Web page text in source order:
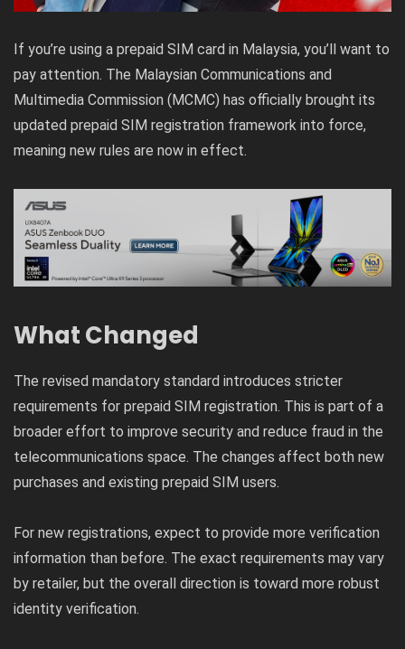
If you’re using a prepaid SIM card in Malaysia, you’ll want to
pay attention. The Malaysian Communications and
Multimedia Commission (MCMC) has officially brought its
updated prepaid SIM registration framework into force,
meaning new rules are now in effect.
What Changed
The revised mandatory standard introduces stricter
requirements for prepaid SIM registration. This is part of a
broader effort to improve security and reduce fraud in the
telecommunications space. The changes affect both new
purchases and existing prepaid SIM users.
For new registrations, expect to provide more verification
information than before. The exact requirements may vary
by retailer, but the overall direction is toward more robust
identity verification.